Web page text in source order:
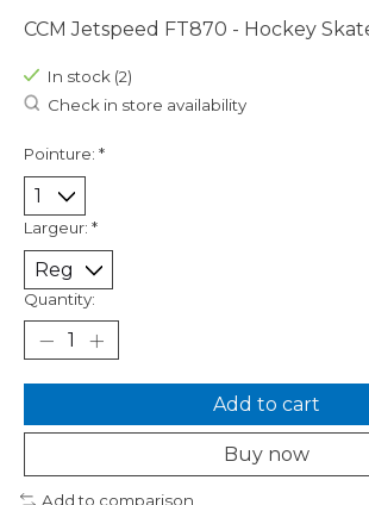
CCM Jetspeed FT870 - Hockey
In stock (2)
Check in store availability
Pointure: *
Largeur: *
Quantity:
Add to cart
Buy now
Add to comparison